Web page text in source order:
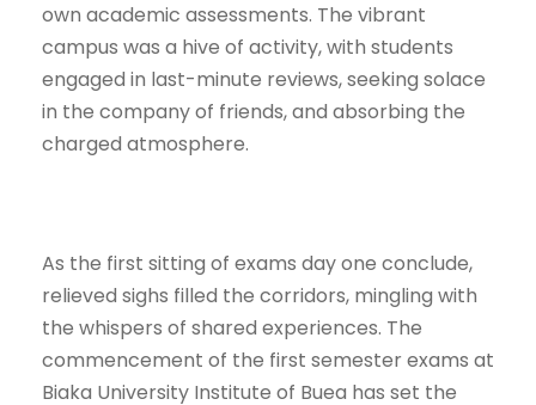
own academic assessments. The vibrant
campus was a hive of activity, with students
engaged in last-minute reviews, seeking solace
in the company of friends, and absorbing the
charged atmosphere.
As the first sitting of exams day one conclude,
relieved sighs filled the corridors, mingling with
the whispers of shared experiences. The
commencement of the first semester exams at
Biaka University Institute of Buea has set the